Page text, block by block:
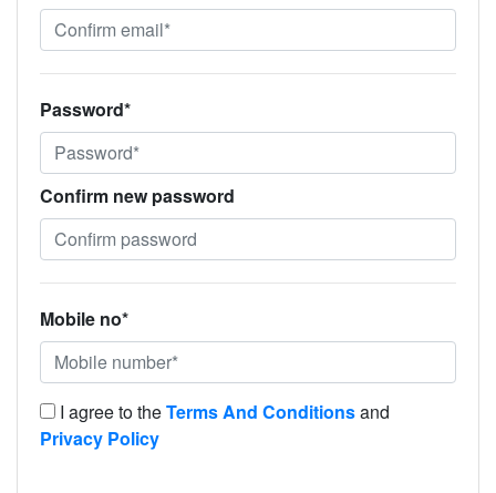
Password*
Confirm new password
Mobile no*
I agree to theTerms And Conditionsand
Privacy Policy